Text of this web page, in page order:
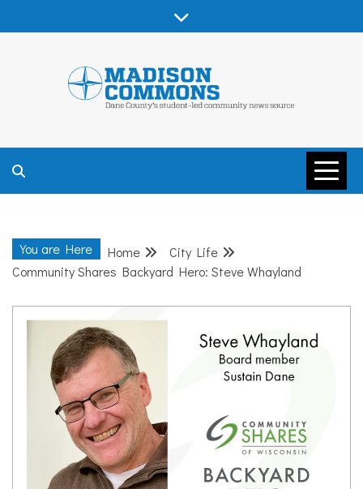
MADISON
COMMONS –
DANE COUNTY
COMMUNITY
NEWS
You are Here Home
City Life
Community Shares Backyard Hero: Steve Whayland